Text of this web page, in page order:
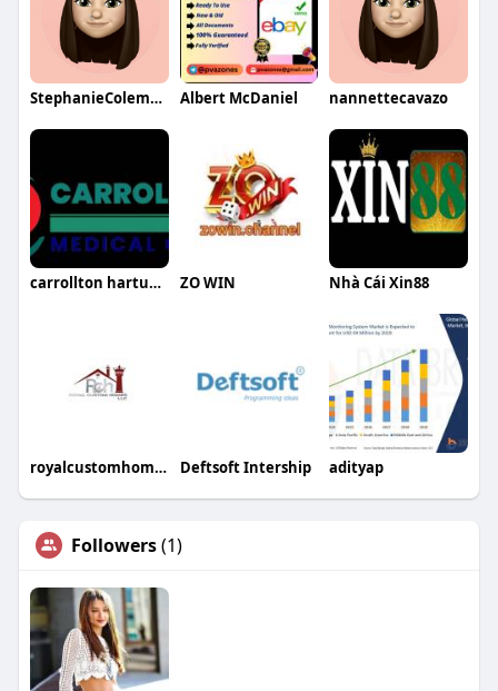
StephanieColemanqa Albert McDaniel nannettecavazo
carrollton hartunglora ZO WIN Nhà Cái Xin88
royalcustomhomesllc Deftsoft Intership adityap
Followers(1)